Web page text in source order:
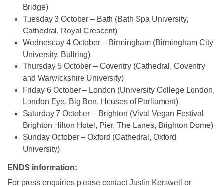
Bridge)
Tuesday 3 October – Bath (Bath Spa University,
Cathedral, Royal Crescent)
Wednesday 4 October – Birmingham (Birmingham City
University, Bullring)
Thursday 5 October – Coventry (Cathedral, Coventry
and Warwickshire University)
Friday 6 October – London (University College London,
London Eye, Big Ben, Houses of Parliament)
Saturday 7 October – Brighton (Viva! Vegan Festival
Brighton Hilton Hotel, Pier, The Lanes, Brighton Dome)
Sunday October – Oxford (Cathedral, Oxford
University)
ENDS information:
For press enquiries please contact Justin Kerswell or